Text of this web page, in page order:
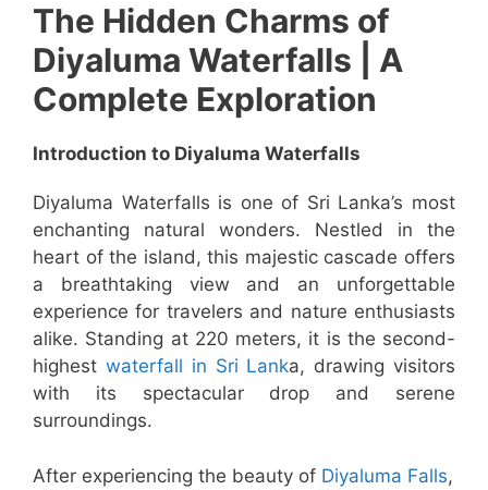
The Hidden Charms of
Diyaluma Waterfalls | A
Complete Exploration
Introduction to Diyaluma Waterfalls
Diyaluma Waterfalls is one of Sri Lanka’s most
enchanting natural wonders. Nestled in the
heart of the island, this majestic cascade offers
a breathtaking view and an unforgettable
experience for travelers and nature enthusiasts
alike. Standing at 220 meters, it is the second-
highest waterfall in Sri Lanka, drawing visitors
with its spectacular drop and serene
surroundings.
After experiencing the beauty of Diyaluma Falls,